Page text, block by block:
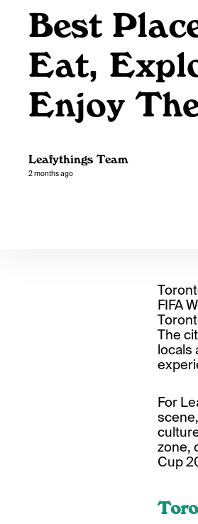
Best
Eat,
Enjoy
Leafythings Team
2 months ago
FIFA
The
locals
For
zone,
Cup